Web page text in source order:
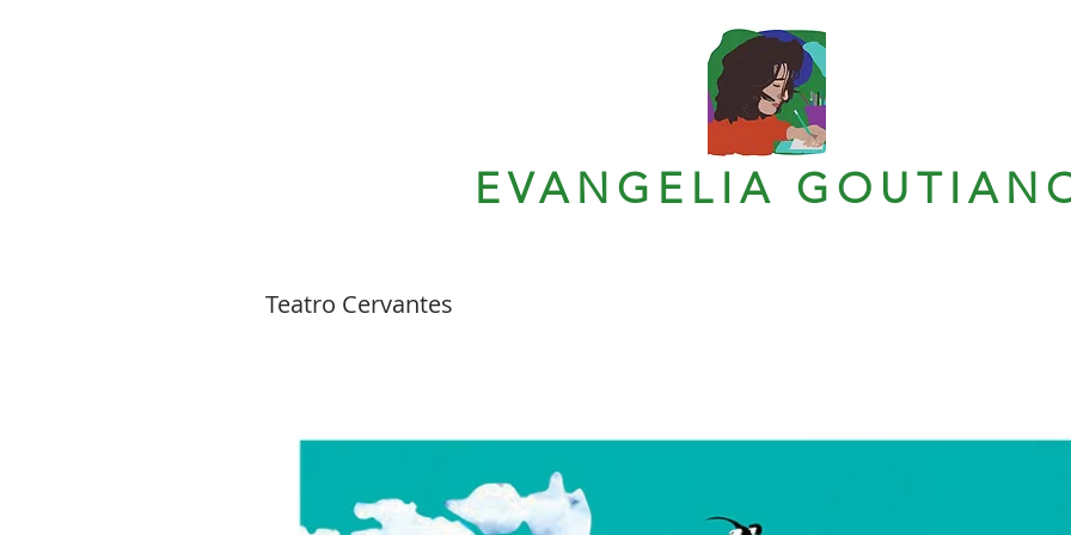
EVANGELIA
Teatro Cervantes